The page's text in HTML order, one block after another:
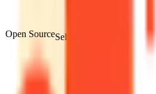
Open SourceSelf-Hostable